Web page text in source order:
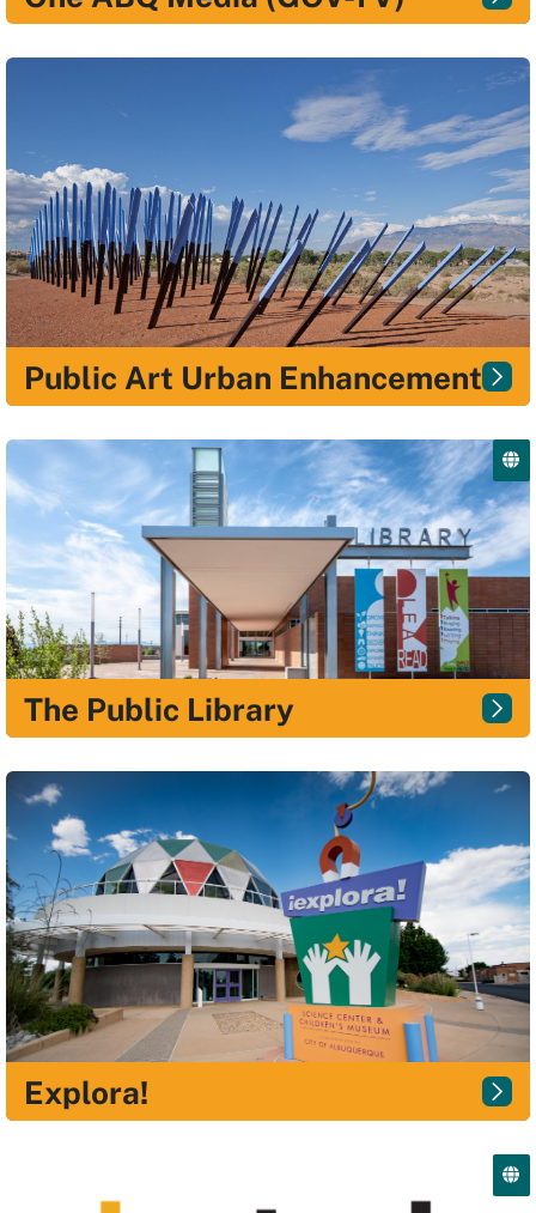
Public Art Urban Enhancement
The Public Library
Explora!